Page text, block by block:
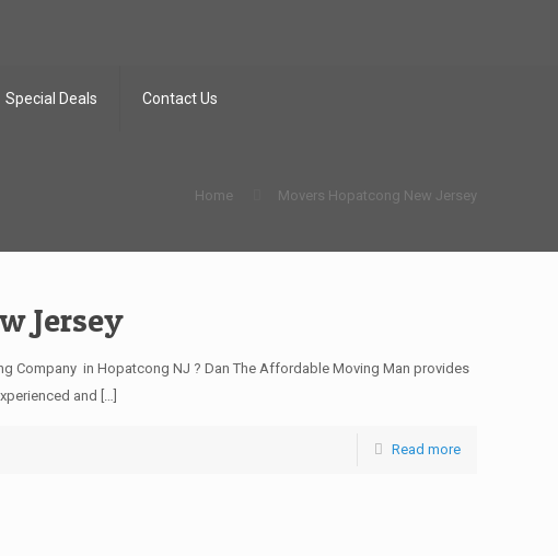
Special Deals Contact Us
Home Movers Hopatcong New Jersey
Jersey
Company in Hopatcong NJ ? Dan The Affordable Moving Man provides
and […]
Read more